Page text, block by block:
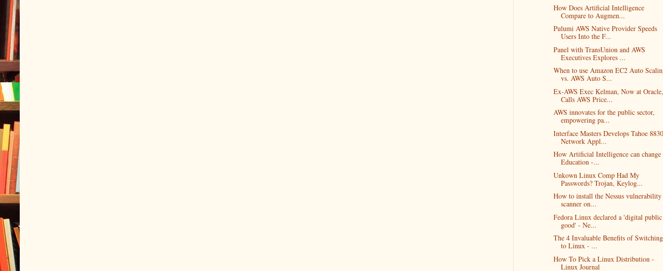
How Does Artificial Intelligence
Compare to Augmen...
Pulumi AWS Native Provider Speeds
Users Into the F...
Panel with TransUnion and AWS
Executives Explores ...
When to use Amazon EC2 Auto
vs. AWS Auto S...
Ex-AWS Exec Kelman, Now at Oracle,
Calls AWS Price...
AWS innovates for the public sector,
empowering pa...
Interface Masters Develops Tahoe 8830
Network Appl...
How Artificial Intelligence can change
Education -...
Unkown Linux Comp Had My
Passwords? Trojan, Keylog...
How to install the Nessus vulnerability
scanner on...
Fedora Linux declared a 'digital public
good' - Ne...
The 4 Invaluable Benefits of Switching
to Linux - ...
How To Pick a Linux Distribution -
Linux Journal